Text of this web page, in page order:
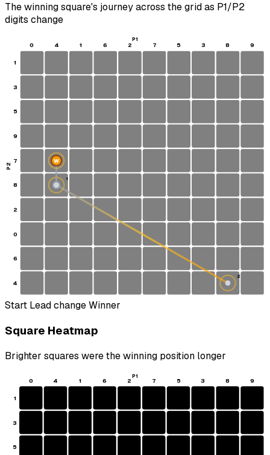
The winning square's journey across the grid as P1/P2
digits change
0 4 1 6 2 7 5 3 8 9
1
3
5
9
7
8
2
0
6
4
1
2
W
P1
P2
Start Lead changeWinner
Square Heatmap
Brighter squares were the winning position longer
0 4 1 6 2 7 5 3 8 9
1
3
5
P1